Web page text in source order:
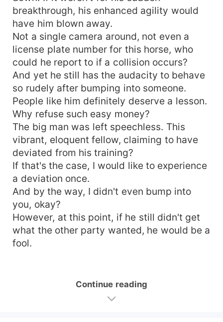
breakthrough, his enhanced agility would
have him blown away.
Not a single camera around, not even a
license plate number for this horse, who
could he report to if a collision occurs?
And yet he still has the audacity to behave
so rudely after bumping into someone.
People like him definitely deserve a lesson.
Why refuse such easy money?
The big man was left speechless. This
vibrant, eloquent fellow, claiming to have
deviated from his training?
If that's the case, I would like to experience
a deviation once.
And by the way, I didn't even bump into
you, okay?
However, at this point, if he still didn't get
what the other party wanted, he would be a
fool.
Continue reading